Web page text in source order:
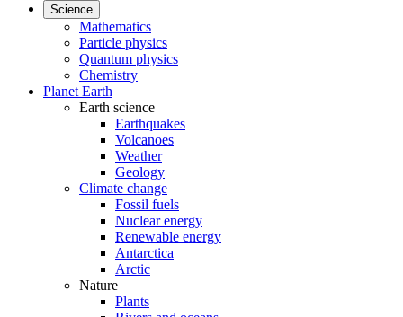
Science
Mathematics
Particle physics
Quantum physics
Chemistry
Planet Earth
Earth science
Earthquakes
Volcanoes
Weather
Geology
Climate change
Fossil fuels
Nuclear energy
Renewable energy
Antarctica
Arctic
Nature
Plants